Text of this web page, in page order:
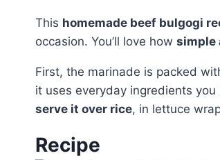
This homemade beef bulgogi
occasion. You’ll love how simple
First, the marinade is packed
it uses everyday ingredients
serve it over rice, in lettuce
Recipe